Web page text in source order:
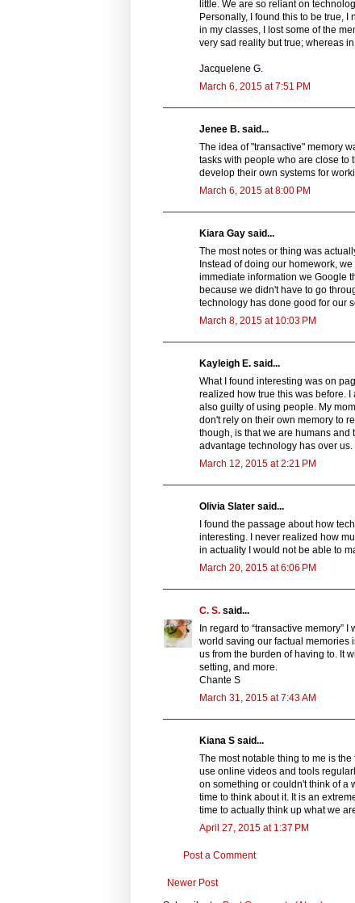
little. We are so reliant on
Personally, I found this to be true,
in my classes, I lost some of the
very sad reality but true; whereas
Jacquelene G.
March 6, 2015 at 7:51 PM
Jenee B. said...
The idea of "transactive" memory
tasks with people who are close to
develop their own systems for
March 6, 2015 at 8:00 PM
Kiara Gay said...
The most notes or thing was
Instead of doing our homework,
immediate information we Google
because we didn't have to go
technology has done good for our
March 8, 2015 at 10:03 PM
Kayleigh E. said...
What I found interesting was on
realized how true this was before.
also guilty of using people. My
don't rely on their own memory to
though, is that we are humans and
advantage technology has over
March 12, 2015 at 2:21 PM
Olivia Slater said...
I found the passage about how
interesting. I never realized how
in actuality I would not be able to
March 20, 2015 at 6:06 PM
C. S. said...
In regard to “transactive memory”
world saving our factual memories
us from the burden of having to. It
setting, and more.
Chante S
March 31, 2015 at 7:43 AM
Kiana S said...
The most notable thing to me is
use online videos and tools
on something or couldn't think of a
time to think about it. It is an
time to actually think up what we
April 27, 2015 at 1:37 PM
Post a Comment
Newer Post